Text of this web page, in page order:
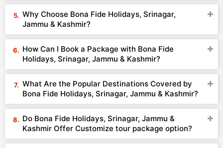
Why Choose Bona Fide Holidays, Srinagar,
Jammu & Kashmir?
How Can I Book a Package with Bona Fide
Holidays, Srinagar, Jammu & Kashmir?
What Are the Popular Destinations Covered by
Bona Fide Holidays, Srinagar, Jammu & Kashmir?
Do Bona Fide Holidays, Srinagar, Jammu &
Kashmir Offer Customize tour package option?